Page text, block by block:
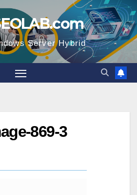
Server Hybrid
869-3